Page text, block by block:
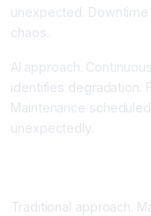
unexpected.
chaos.
AI approach.
identifies degradation.
Maintenance
unexpectedly.
Traditional approach.